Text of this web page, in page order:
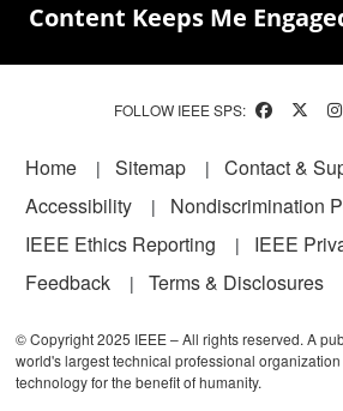
Content Keeps Me
FOLLOW IEEE SPS:
Footer
Home Sitemap
Contact &
Accessibility
Nondiscrimination
IEEE Ethics Reporting
IEEE
Feedback
Terms & Disclosures
© Copyright 2025 IEEE – All rights reserved. A
world's largest technical professional
technology for the benefit of humanity.